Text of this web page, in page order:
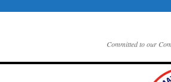
Committed to our